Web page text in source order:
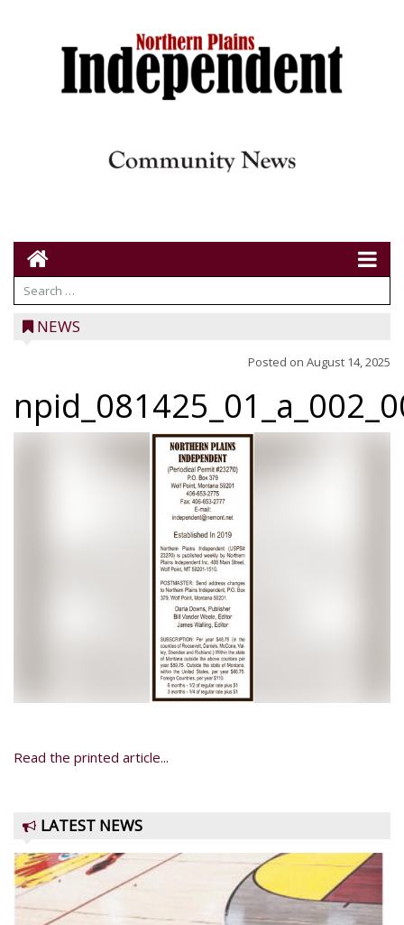
NEWS
Posted on August 14, 2025
Read the printed article...
LATEST NEWS